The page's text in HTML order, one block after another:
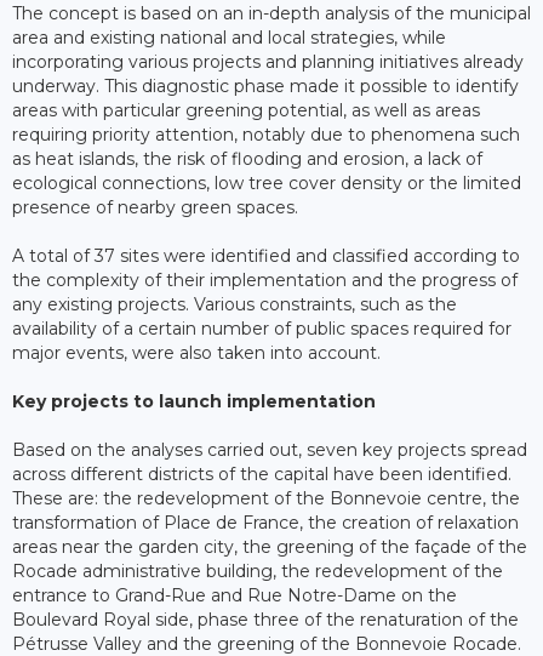
The concept is based on an in-depth analysis of the municipal
area and existing national and local strategies, while
incorporating various projects and planning initiatives already
underway. This diagnostic phase made it possible to identify
areas with particular greening potential, as well as areas
requiring priority attention, notably due to phenomena such
as heat islands, the risk of flooding and erosion, a lack of
ecological connections, low tree cover density or the limited
presence of nearby green spaces.
A total of 37 sites were identified and classified according to
the complexity of their implementation and the progress of
any existing projects. Various constraints, such as the
availability of a certain number of public spaces required for
major events, were also taken into account.
Key projects to launch implementation
Based on the analyses carried out, seven key projects spread
across different districts of the capital have been identified.
These are: the redevelopment of the Bonnevoie centre, the
transformation of Place de France, the creation of relaxation
areas near the garden city, the greening of the façade of the
Rocade administrative building, the redevelopment of the
entrance to Grand-Rue and Rue Notre-Dame on the
Boulevard Royal side, phase three of the renaturation of the
Pétrusse Valley and the greening of the Bonnevoie Rocade.